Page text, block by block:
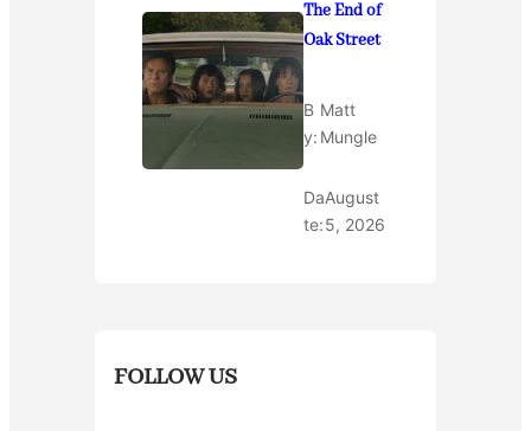
The End of
Oak Street
B
y:
Matt
Mungle
Da
te:
August
5, 2026
FOLLOW US